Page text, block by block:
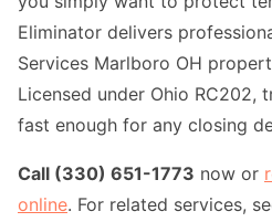
Eliminator delivers
Services Marlboro OH
Licensed under Ohio RC202,
fast enough for any closing
Call (330) 651-1773 now or
online. For related services,